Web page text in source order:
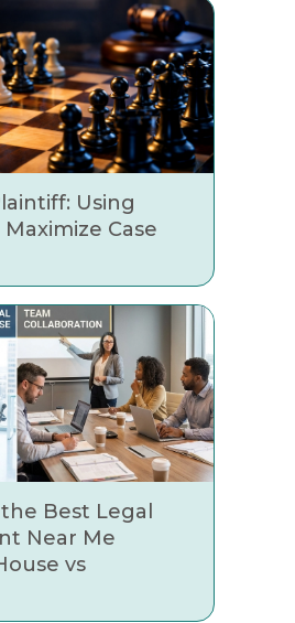
Using
Case
Best Legal
Near Me
vs